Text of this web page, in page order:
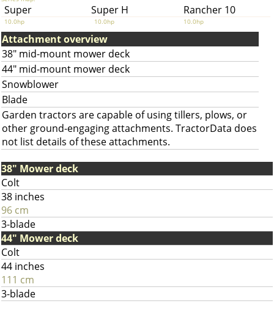
Super Super H Rancher 10
10.0hp 10.0hp 10.0hp
Attachment overview
38" mid-mount mower deck
44" mid-mount mower deck
Snowblower
Blade
Garden tractors are capable of using tillers, plows, or
other ground-engaging attachments. TractorData does
not list details of these attachments.
38" Mower deck
Colt
38 inches
96 cm
3-blade
44" Mower deck
Colt
44 inches
111 cm
3-blade